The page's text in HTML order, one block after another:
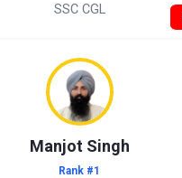
SSC CGL
Manjot Singh
Rank #1